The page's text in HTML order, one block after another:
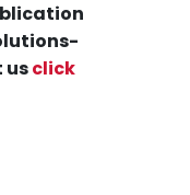
usclick